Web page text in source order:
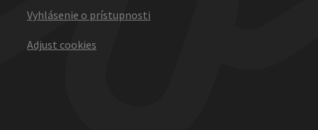
Vyhlásenie o prístupnosti
Adjust cookies